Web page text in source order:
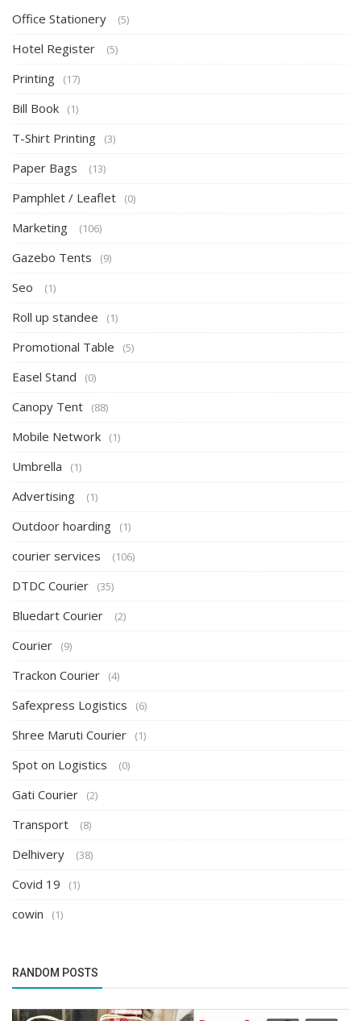
Office Stationery (5)
Hotel Register (5)
Printing (17)
Bill Book (1)
T-Shirt Printing (3)
Paper Bags (13)
Pamphlet / Leaflet (0)
Marketing (106)
Gazebo Tents (9)
Seo (1)
Roll up standee (1)
Promotional Table (5)
Easel Stand (0)
Canopy Tent (88)
Mobile Network (1)
Umbrella (1)
Advertising (1)
Outdoor hoarding (1)
courier services (106)
DTDC Courier (35)
Bluedart Courier (2)
Courier (9)
Trackon Courier (4)
Safexpress Logistics (6)
Shree Maruti Courier (1)
Spot on Logistics (0)
Gati Courier (2)
Transport (8)
Delhivery (38)
Covid 19 (1)
cowin (1)
RANDOM POSTS